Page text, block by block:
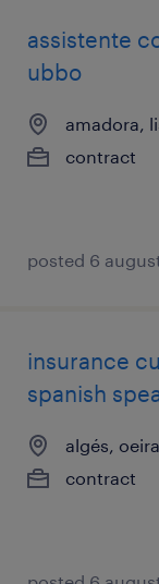
assistente
ubbo
amadora,
contract
posted 6
insurance
spanish
algés,
contract